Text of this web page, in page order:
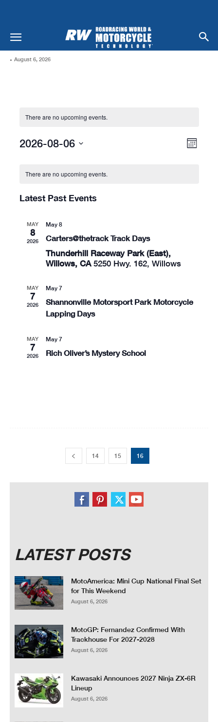
- August 6, 2026
There are no upcoming events.
Views
Month
2026-08-06
Of
There are no upcoming events.
Latest Past Events
MAY
8
2026
May 8
Carters@thetrack Track Days
Thunderhill Raceway Park (East),
Willows, CA5250 Hwy. 162, Willows
MAY
7
2026
May 7
Shannonville Motorsport Park Motorcycle
Lapping Days
MAY
7
2026
May 7
Rich Oliver’s Mystery School
14 15 16
LATEST POSTS
MotoAmerica: Mini Cup National Final Set
for This Weekend
August 6, 2026
MotoGP: Fernandez Confirmed With
Trackhouse For 2027-2028
August 6, 2026
Kawasaki Announces 2027 Ninja ZX-6R
Lineup
August 6, 2026